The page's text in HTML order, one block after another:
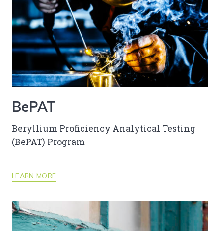
BePAT
Beryllium Proficiency Analytical Testing
(BePAT) Program
LEARN MORE